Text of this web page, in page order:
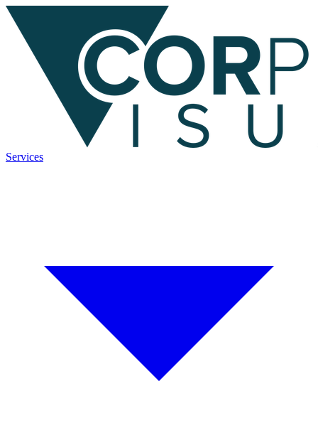
Services